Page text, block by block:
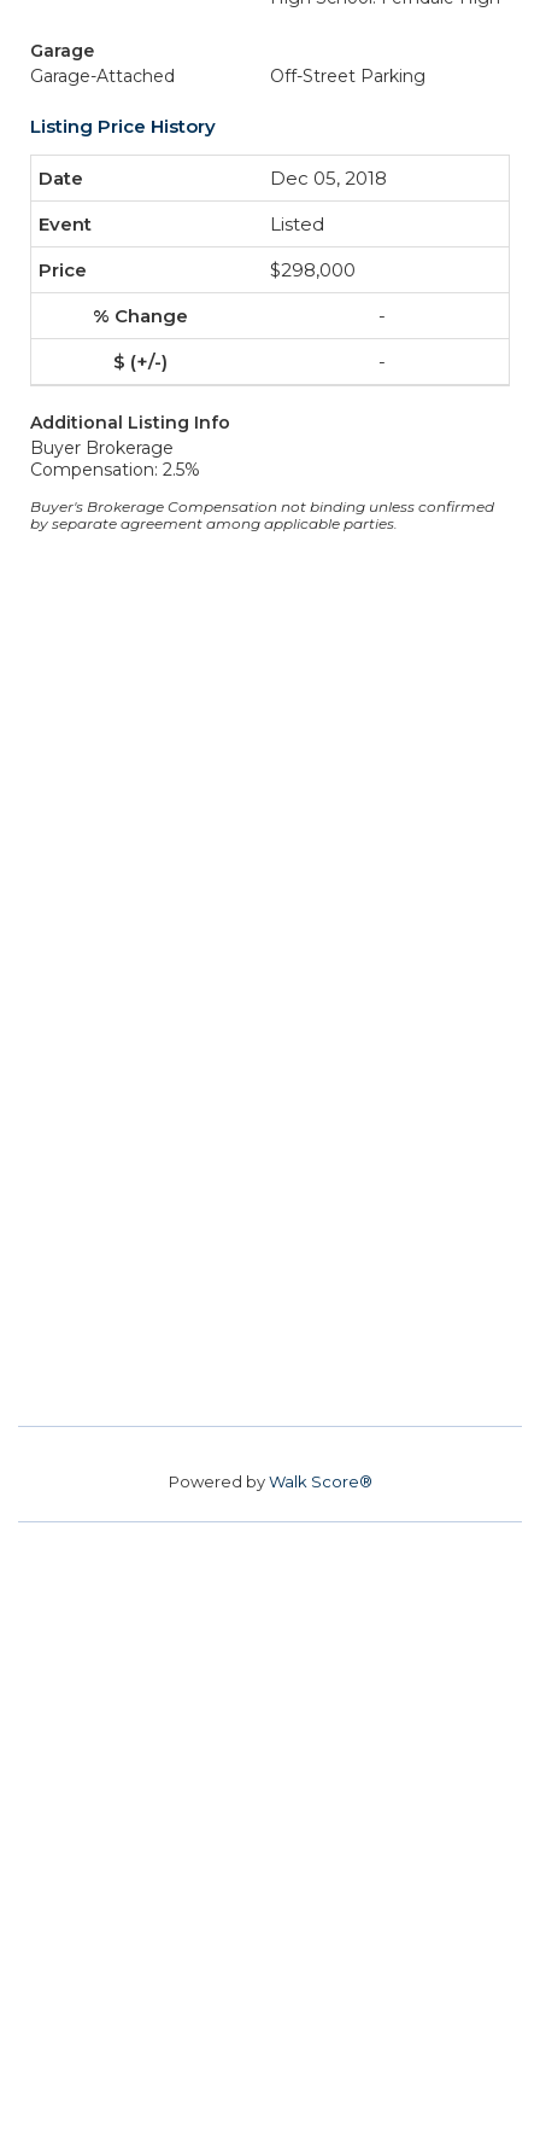
Garage
Garage-Attached
Off-Street Parking
Listing Price History
Dec 05, 2018
Listed
$298,000
-
-
Additional Listing Info
Buyer Brokerage
Compensation: 2.5%
Buyer's Brokerage Compensation not binding unless confirmed
by separate agreement among applicable parties.
Powered byWalk Score®